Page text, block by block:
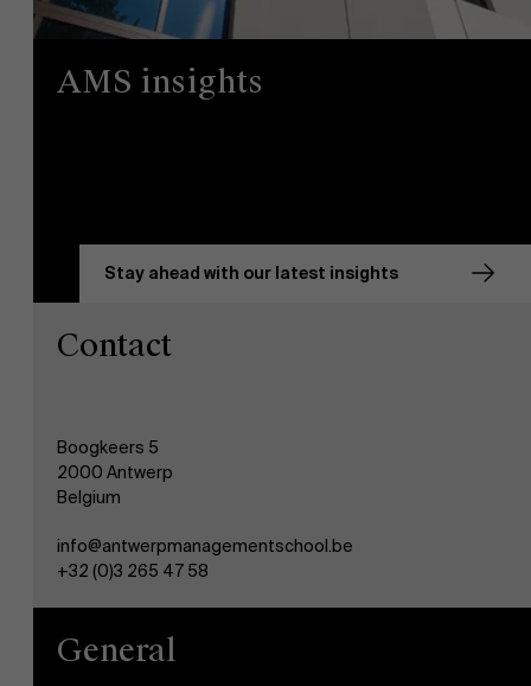
AMS insights
Stay ahead with our latest insights
Contact
Boogkeers 5
2000 Antwerp
Belgium
info@antwerpmanagementschool.be
+32 (0)3 265 47 58
General